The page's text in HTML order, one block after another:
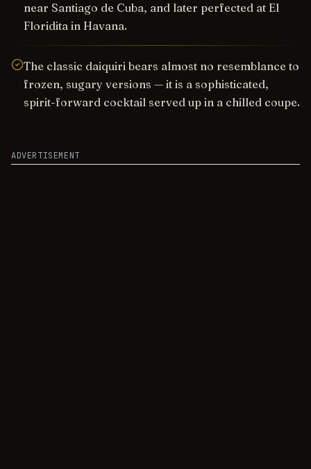
near Santiago de Cuba, and later perfected at El
Floridita in Havana.
The classic daiquiri bears almost no resemblance to
frozen, sugary versions — it is a sophisticated,
spirit-forward cocktail served up in a chilled coupe.
ADVERTISEMENT